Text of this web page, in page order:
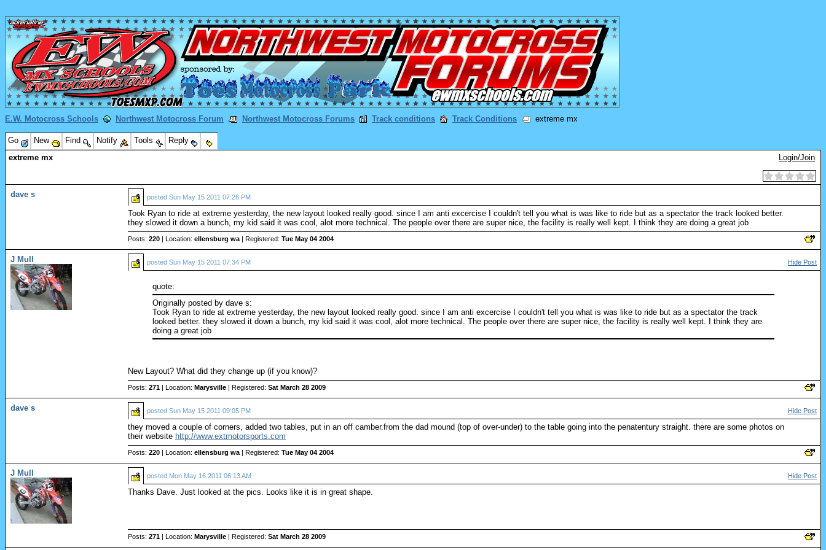
E.W. Motocross Schools Northwest Motocross Forum Northwest Motocross Forums Track conditions Track Conditions extreme mx
Go New Find Notify Tools
Reply
extreme mx
Login/Join
dave s posted Sun May 15 2011 07:26 PM
Took Ryan to ride at extreme yesterday, the new layout looked really good. since I am anti excercise I couldn't tell you what is was like to ride but as a spectator the track looked better.
they slowed it down a bunch, my kid said it was cool, alot more technical. The people over there are super nice, the facility is really well kept. I think they are doing a great job
Posts: 220 | Location: ellensburg wa | Registered: Tue May 04 2004
J Mull posted Sun May 15 2011 07:34 PM Hide Post
quote:
Originally posted by dave s:
Took Ryan to ride at extreme yesterday, the new layout looked really good. since I am anti excercise I couldn't tell you what is was like to ride but as a spectator the track
looked better. they slowed it down a bunch, my kid said it was cool, alot more technical. The people over there are super nice, the facility is really well kept. I think they are
doing a great job
New Layout? What did they change up (if you know)?
Posts: 271 | Location: Marysville | Registered: Sat March 28 2009
dave s posted Sun May 15 2011 09:05 PM Hide Post
they moved a couple of corners, added two tables, put in an off camber.from the dad mound (top of over-under) to the table going into the penatentury straight. there are some photos on
their website http://www.extmotorsports.com
Posts: 220 | Location: ellensburg wa | Registered: Tue May 04 2004
J Mull posted Mon May 16 2011 06:13 AM Hide Post
Thanks Dave. Just looked at the pics. Looks like it is in great shape.
Posts: 271 | Location: Marysville | Registered: Sat March 28 2009